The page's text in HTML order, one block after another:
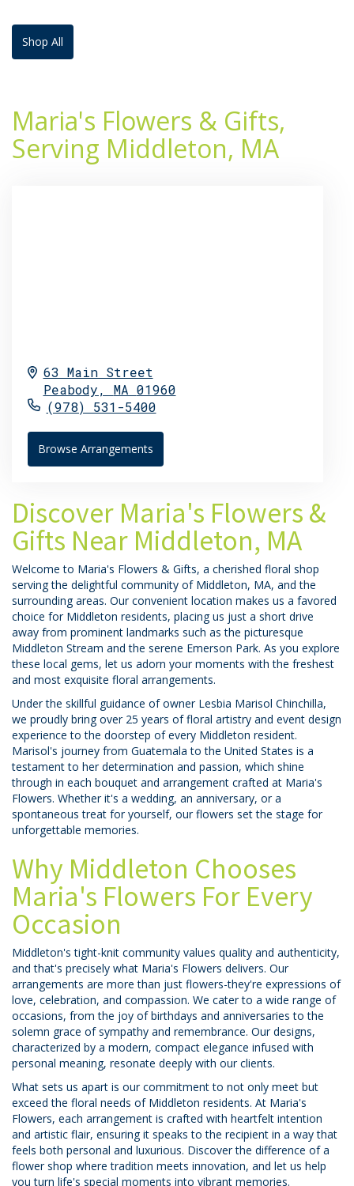
Shop All
Maria's Flowers & Gifts,
Serving Middleton, MA
63 Main Street
Peabody, MA 01960
(978) 531-5400
Browse Arrangements
Discover Maria's Flowers &
Gifts Near Middleton, MA
Welcome to Maria's Flowers & Gifts, a cherished floral shop
serving the delightful community of Middleton, MA, and the
surrounding areas. Our convenient location makes us a favored
choice for Middleton residents, placing us just a short drive
away from prominent landmarks such as the picturesque
Middleton Stream and the serene Emerson Park. As you explore
these local gems, let us adorn your moments with the freshest
and most exquisite floral arrangements.
Under the skillful guidance of owner Lesbia Marisol Chinchilla,
we proudly bring over 25 years of floral artistry and event design
experience to the doorstep of every Middleton resident.
Marisol's journey from Guatemala to the United States is a
testament to her determination and passion, which shine
through in each bouquet and arrangement crafted at Maria's
Flowers. Whether it's a wedding, an anniversary, or a
spontaneous treat for yourself, our flowers set the stage for
unforgettable memories.
Why Middleton Chooses
Maria's Flowers For Every
Occasion
Middleton's tight-knit community values quality and authenticity,
and that's precisely what Maria's Flowers delivers. Our
arrangements are more than just flowers-they're expressions of
love, celebration, and compassion. We cater to a wide range of
occasions, from the joy of birthdays and anniversaries to the
solemn grace of sympathy and remembrance. Our designs,
characterized by a modern, compact elegance infused with
personal meaning, resonate deeply with our clients.
What sets us apart is our commitment to not only meet but
exceed the floral needs of Middleton residents. At Maria's
Flowers, each arrangement is crafted with heartfelt intention
and artistic flair, ensuring it speaks to the recipient in a way that
feels both personal and luxurious. Discover the difference of a
flower shop where tradition meets innovation, and let us help
you turn life's special moments into vibrant memories.